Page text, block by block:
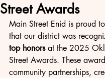
Street Awards
Main Street Enid is proud
that our district was
top honors at the 2025
Street Awards. These
community partnerships,